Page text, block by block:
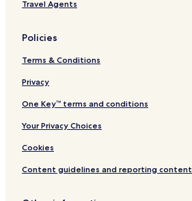
Travel Agents
Policies
Terms & Conditions
Privacy
One Key™ terms and conditions
Your Privacy Choices
Cookies
Content guidelines and reporting content